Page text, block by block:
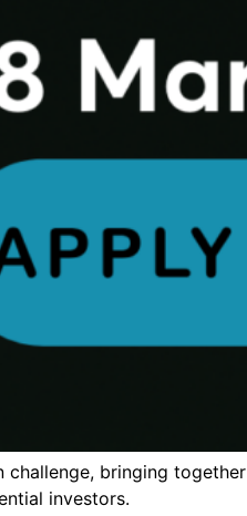
bringing
investors.